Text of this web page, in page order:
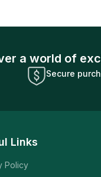
a world of
Secure
Links
Policy